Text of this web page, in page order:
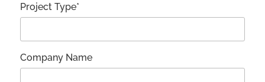
Project Type*
Company Name